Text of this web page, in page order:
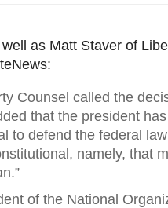
as Matt Staver of
Counsel called the
that the president
to defend the federal
namely, that
of the National